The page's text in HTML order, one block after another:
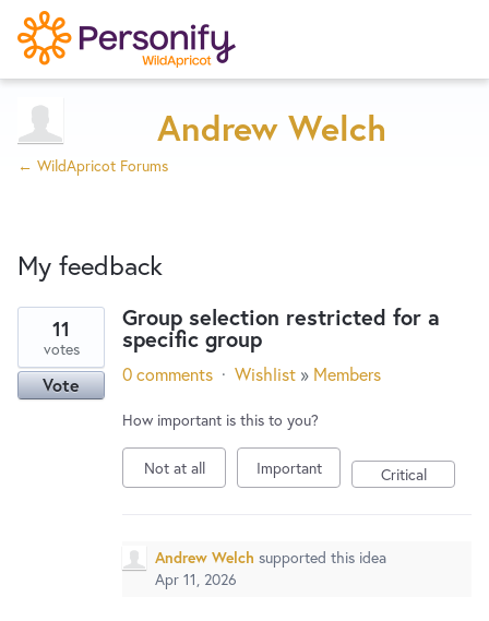
Home
Designers
Developers
Service Notices
New and returning users maysign in
Try Now
Andrew Welch
← WildApricot Forums
My feedback
results
found
Group selection restricted for a
specific group
11
votes
Vote 0 comments · Wishlist » Members
How important is this to you?
Not at all Important Critical
Andrew Welch supported this idea
Apr 11, 2026